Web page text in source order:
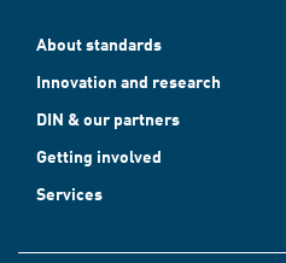
About standards
Innovation and research
DIN & our partners
Getting involved
Services